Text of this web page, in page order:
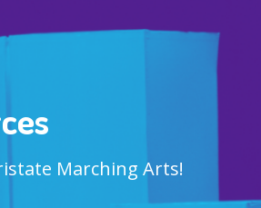
Marching Arts!